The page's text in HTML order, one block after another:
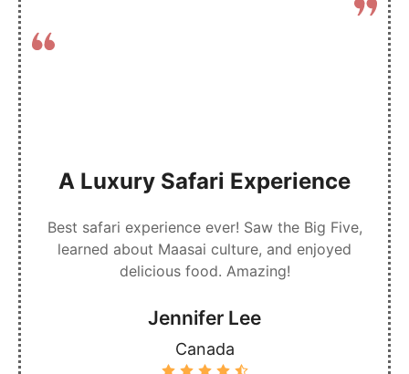
A Luxury Safari Experience
Best safari experience ever! Saw the Big Five,
learned about Maasai culture, and enjoyed
delicious food. Amazing!
Jennifer Lee
Canada